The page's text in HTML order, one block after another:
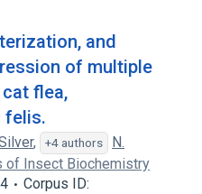
and
of multiple
flea,
felis.
, +4 authors
N.
of Insect Biochemistry
Corpus ID: